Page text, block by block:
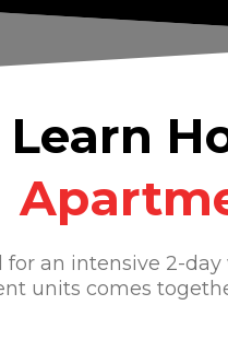
Learn
for an intensive 2-
units comes